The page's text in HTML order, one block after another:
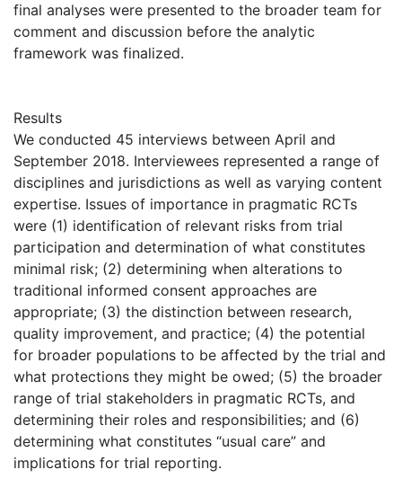
final analyses were presented to the broader team for
comment and discussion before the analytic
framework was finalized.
Results
We conducted 45 interviews between April and
September 2018. Interviewees represented a range of
disciplines and jurisdictions as well as varying content
expertise. Issues of importance in pragmatic RCTs
were (1) identification of relevant risks from trial
participation and determination of what constitutes
minimal risk; (2) determining when alterations to
traditional informed consent approaches are
appropriate; (3) the distinction between research,
quality improvement, and practice; (4) the potential
for broader populations to be affected by the trial and
what protections they might be owed; (5) the broader
range of trial stakeholders in pragmatic RCTs, and
determining their roles and responsibilities; and (6)
determining what constitutes “usual care” and
implications for trial reporting.